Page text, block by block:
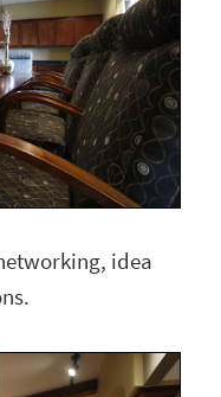
idea